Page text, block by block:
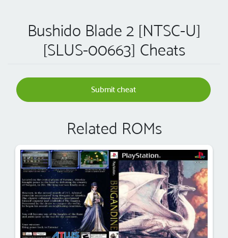
Bushido Blade 2 [NTSC-U]
[SLUS-00663] Cheats
Submit cheat
Related ROMs